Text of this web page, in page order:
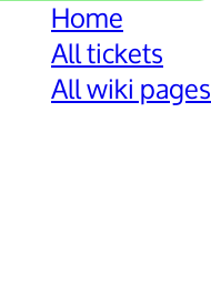
Home
All tickets
All wiki pages